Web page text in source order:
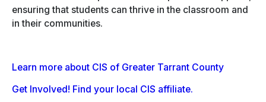
ensuring that students can thrive in the classroom and
in their communities.
Learn more about CIS of Greater Tarrant County
Get Involved! Find your local CIS affiliate.